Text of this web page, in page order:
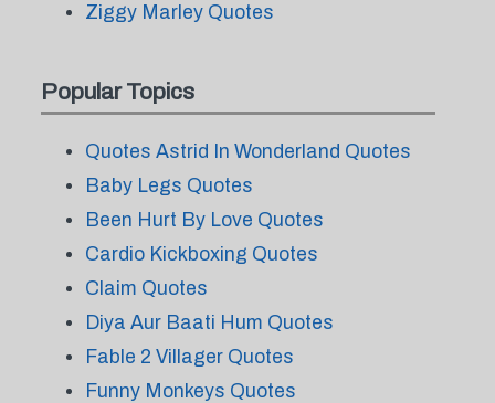
Ziggy Marley Quotes
Popular Topics
Quotes Astrid In Wonderland Quotes
Baby Legs Quotes
Been Hurt By Love Quotes
Cardio Kickboxing Quotes
Claim Quotes
Diya Aur Baati Hum Quotes
Fable 2 Villager Quotes
Funny Monkeys Quotes